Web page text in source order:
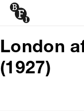
Skip to content
London
(1927)